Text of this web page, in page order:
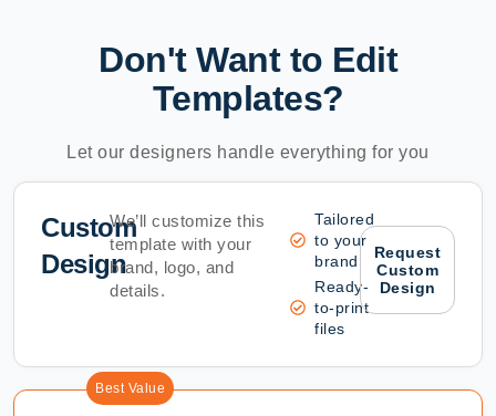
Don't Want to Edit
Templates?
Let our designers handle everything for you
Custom
Design
We’ll customize this
template with your
brand, logo, and
details.
Tailored
to your
brand
Ready-
to-print
files
Request
Custom
Design
Best Value